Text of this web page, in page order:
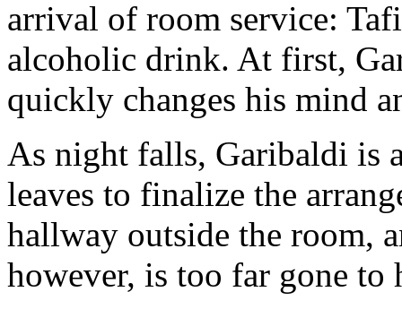
arrival of room service:
alcoholic drink. At first,
quickly changes his mind
As night falls, Garibaldi is
leaves to finalize the
hallway outside the room,
however, is too far gone to